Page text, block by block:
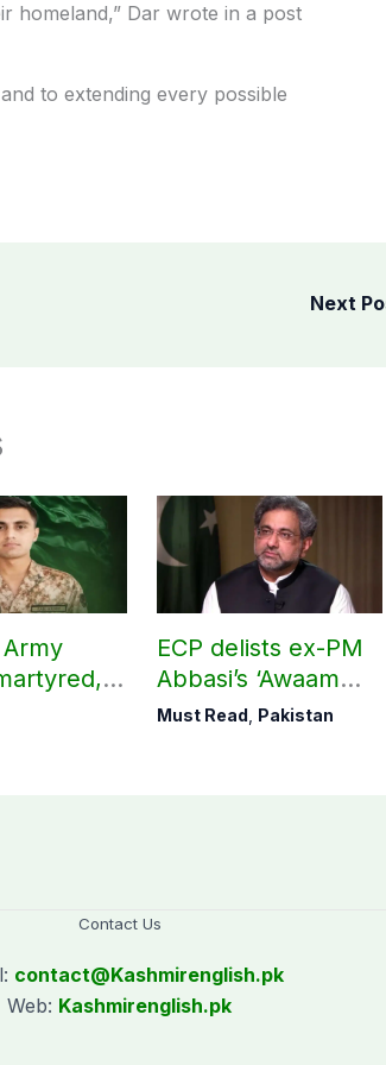
homeland,” Dar wrote in a post
to extending every possible
Next
ECP delists ex-PM
Abbasi’s ‘Awaam
Pakistan Party’
Must Read Pakistan
Contact Us
contact@Kashmirenglish.pk
Web: Kashmirenglish.pk